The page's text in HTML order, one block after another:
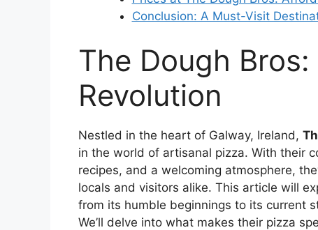
Conclusion: A Must-Visit
The Dough Bros:
Revolution
Nestled in the heart of Galway, Ireland,
in the world of artisanal pizza. With their
recipes, and a welcoming atmosphere,
locals and visitors alike. This article will
from its humble beginnings to its current
We’ll delve into what makes their pizza